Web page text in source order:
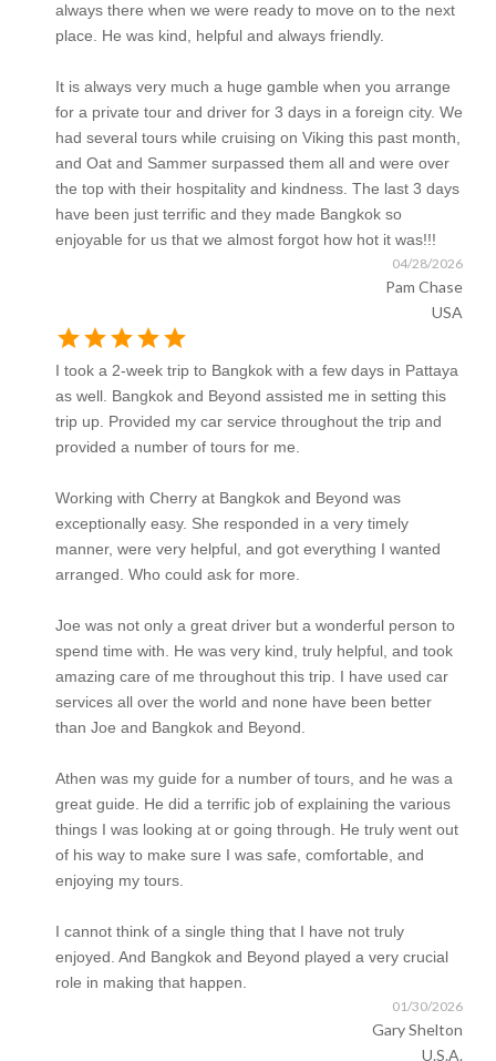
always there when we were ready to move on to the next
place. He was kind, helpful and always friendly.
It is always very much a huge gamble when you arrange
for a private tour and driver for 3 days in a foreign city. We
had several tours while cruising on Viking this past month,
and Oat and Sammer surpassed them all and were over
the top with their hospitality and kindness. The last 3 days
have been just terrific and they made Bangkok so
enjoyable for us that we almost forgot how hot it was!!!
04/28/2026
Pam Chase
USA
starstarstarstarstar
I took a 2-week trip to Bangkok with a few days in Pattaya
as well. Bangkok and Beyond assisted me in setting this
trip up. Provided my car service throughout the trip and
provided a number of tours for me.
Working with Cherry at Bangkok and Beyond was
exceptionally easy. She responded in a very timely
manner, were very helpful, and got everything I wanted
arranged. Who could ask for more.
Joe was not only a great driver but a wonderful person to
spend time with. He was very kind, truly helpful, and took
amazing care of me throughout this trip. I have used car
services all over the world and none have been better
than Joe and Bangkok and Beyond.
Athen was my guide for a number of tours, and he was a
great guide. He did a terrific job of explaining the various
things I was looking at or going through. He truly went out
of his way to make sure I was safe, comfortable, and
enjoying my tours.
I cannot think of a single thing that I have not truly
enjoyed. And Bangkok and Beyond played a very crucial
role in making that happen.
01/30/2026
Gary Shelton
U.S.A.